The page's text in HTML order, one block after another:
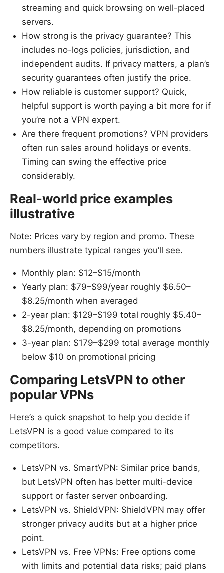
streaming and quick browsing on well-placed
servers.
How strong is the privacy guarantee? This
includes no-logs policies, jurisdiction, and
independent audits. If privacy matters, a plan’s
security guarantees often justify the price.
How reliable is customer support? Quick,
helpful support is worth paying a bit more for if
you’re not a VPN expert.
Are there frequent promotions? VPN providers
often run sales around holidays or events.
Timing can swing the effective price
considerably.
Real-world price examples
illustrative
Note: Prices vary by region and promo. These
numbers illustrate typical ranges you’ll see.
Monthly plan: $12–$15/month
Yearly plan: $79–$99/year roughly $6.50–
$8.25/month when averaged
2-year plan: $129–$199 total roughly $5.40–
$8.25/month, depending on promotions
3-year plan: $179–$299 total average monthly
below $10 on promotional pricing
Comparing LetsVPN to other
popular VPNs
Here’s a quick snapshot to help you decide if
LetsVPN is a good value compared to its
competitors.
LetsVPN vs. SmartVPN: Similar price bands,
but LetsVPN often has better multi-device
support or faster server onboarding.
LetsVPN vs. ShieldVPN: ShieldVPN may offer
stronger privacy audits but at a higher price
point.
LetsVPN vs. Free VPNs: Free options come
with limits and potential data risks; paid plans